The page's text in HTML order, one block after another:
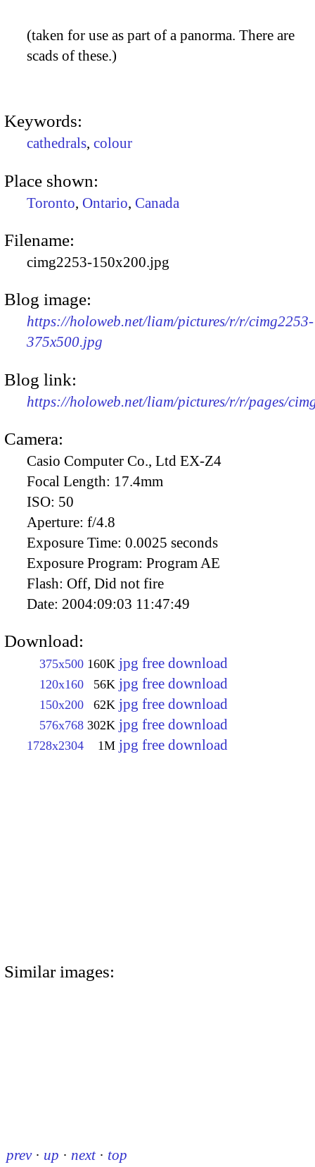
(taken for use as part of a panorma. There are
scads of these.)
Keywords:
cathedrals, colour
Place shown:
Toronto, Ontario, Canada
Filename:
cimg2253-150x200.jpg
Blog image:
https://holoweb.net/liam/pictures/r/r/cimg2253-
375x500.jpg
Blog link:
https://holoweb.net/liam/pictures/r/r/pages/
Camera:
Casio Computer Co., Ltd EX-Z4
Focal Length: 17.4mm
ISO: 50
Aperture: f/4.8
Exposure Time: 0.0025 seconds
Exposure Program: Program AE
Flash: Off, Did not fire
Date: 2004:09:03 11:47:49
Download:
375x500 160K jpg free download
120x160 56K jpg free download
150x200 62K jpg free download
576x768 302K jpg free download
1728x2304 1M jpg free download
Similar images:
prev · up · next · top